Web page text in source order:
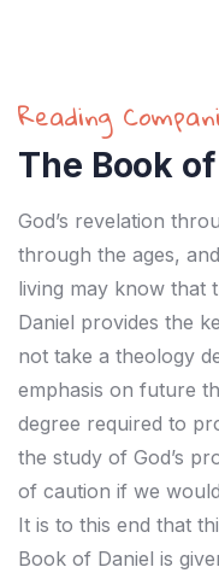
Reading
The Book
God’s revelation
through the ages,
living may know that
Daniel provides the
not take a theology
emphasis on future
degree required to
the study of God’s
of caution if we
It is to this end that
Book of Daniel is